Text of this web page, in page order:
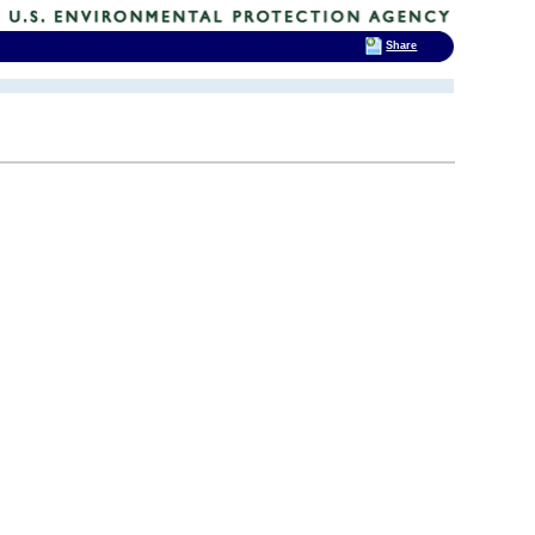
Share